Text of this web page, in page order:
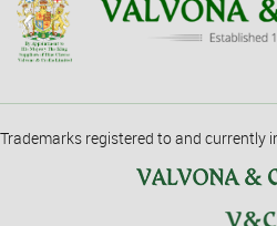
Trademarks registered to and currently